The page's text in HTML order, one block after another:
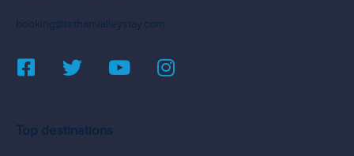
booking@tirthanvalleystay.com
Top destinations